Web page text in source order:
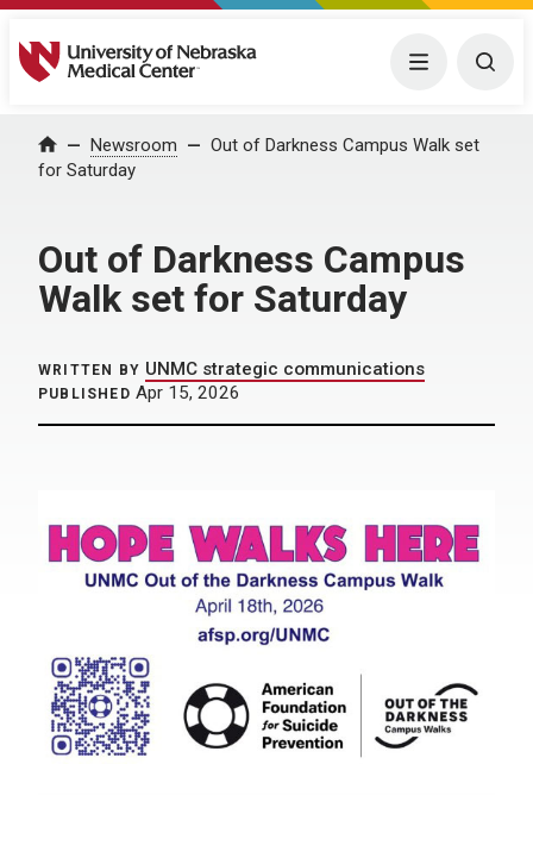
University of Nebraska Medical Center Menu
Home Newsroom
Out of Darkness Campus Walk set
for Saturday
Out of Darkness Campus
Walk set for Saturday
WRITTEN BY UNMC strategic communications
PUBLISHED Apr 15, 2026